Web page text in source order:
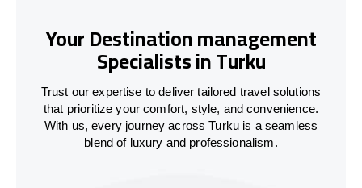
Your Destination management
Specialists in Turku
Trust our expertise to deliver tailored travel solutions
that prioritize your comfort, style, and convenience.
With us, every journey across Turku is a seamless
blend of luxury and professionalism.